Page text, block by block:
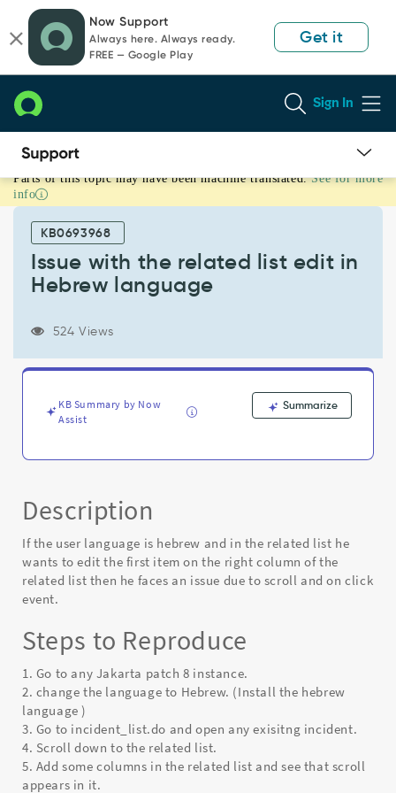
page
content
chat
Now Support
Always here. Always ready.
FREE — Google Play
Get it
Sign In
Issue
with
related
language
Known
Parts of this topic may have been machine translated. See for more
info
KB0693968
Issue with the related list edit in
Hebrew language
524 Views
KB Summary by Now
Assist
Summarize
Description
If the user language is hebrew and in the related list he
wants to edit the first item on the right column of the
related list then he faces an issue due to scroll and on click
event.
Steps to Reproduce
1. Go to any Jakarta patch 8 instance.
2. change the language to Hebrew. (Install the hebrew
language )
3. Go to incident_list.do and open any exisitng incident.
4. Scroll down to the related list.
5. Add some columns in the related list and see that scroll
appears in it.